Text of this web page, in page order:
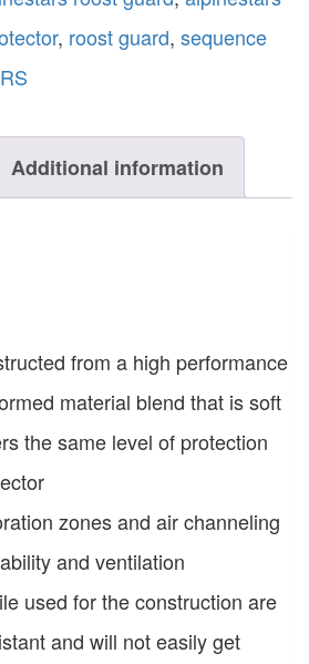
, roost guard, sequence
Additional information
from a high performance
material blend that is soft
the same level of protection
zones and air channeling
and ventilation
used for the construction are
and will not easily get